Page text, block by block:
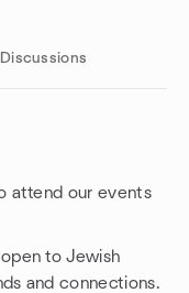
Discussions
attend our events
to Jewish
and connections.